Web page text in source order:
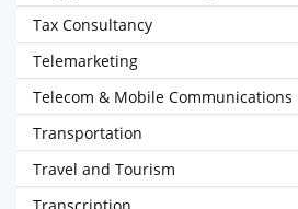
Tax Consultancy
Telemarketing
Telecom & Mobile Communications
Transportation
Travel and Tourism